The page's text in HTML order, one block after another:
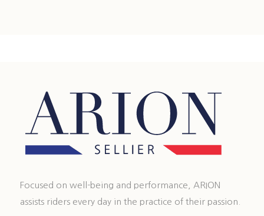
Focused on well-being and performance, ARION
assists riders every day in the practice of their passion.